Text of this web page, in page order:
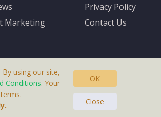
Marketing
Privacy Policy
Contact Us
Sweden.
using our site,
Conditions. Your
OK
Close